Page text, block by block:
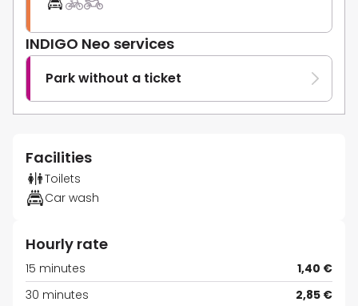
INDIGO Neo services
Park without a ticket
Facilities
Toilets
Car wash
Hourly rate
15 minutes
1,40 €
30 minutes
2,85 €